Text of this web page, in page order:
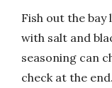
Fish out the
with salt and
seasoning can
check at the end.